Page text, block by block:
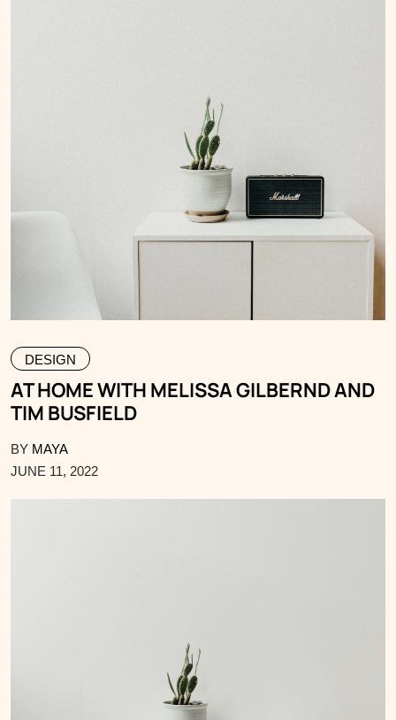
DESIGN
AT HOME WITH MELISSA GILBERND AND
TIM BUSFIELD
BY MAYA
JUNE 11, 2022